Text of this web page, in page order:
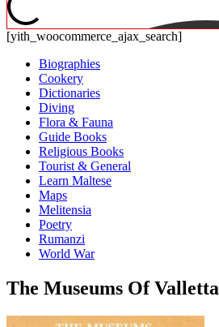
[yith_woocommerce_ajax_search]
Biographies
Cookery
Dictionaries
Diving
Flora & Fauna
Guide Books
Religious Books
Tourist & General
Learn Maltese
Maps
Melitensia
Poetry
Rumanzi
World War
The Museums Of Valletta